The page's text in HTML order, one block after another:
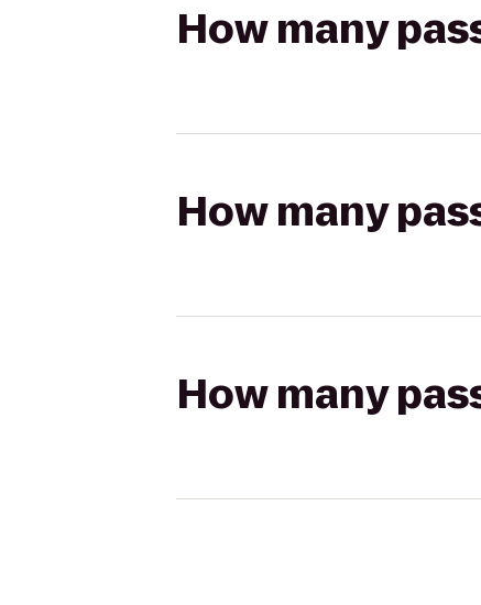
How many
How many
How many